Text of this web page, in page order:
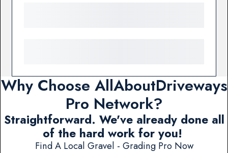
Why Choose AllAboutDriveways
Pro Network?
Straightforward. We've already done all
of the hard work for you!
Find A Local Gravel - Grading Pro Now